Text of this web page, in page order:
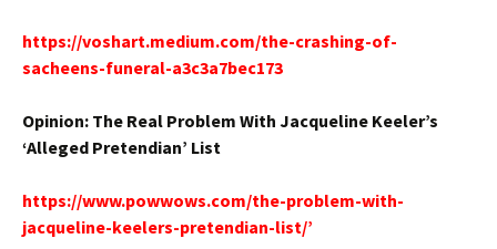
https://voshart.medium.com/the-crashing-of-
sacheens-funeral-a3c3a7bec173
Opinion: The Real Problem With Jacqueline Keeler’s
‘Alleged Pretendian’ List
https://www.powwows.com/the-problem-with-
jacqueline-keelers-pretendian-list/’